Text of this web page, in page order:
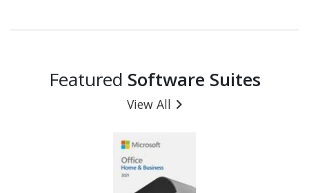
Featured Software Suites
View All